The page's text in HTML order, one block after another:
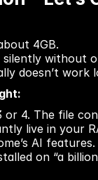
4GB.
silently without
doesn’t
or 4. The file
live in your
AI features.
on “a